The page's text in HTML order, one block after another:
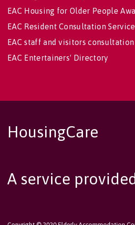
EAC Housing for Older People
EAC Resident Consultation Service
EAC staff and visitors consultation
EAC Entertainers' Directory
HousingCare
A service